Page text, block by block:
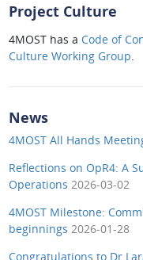
Project Culture
4MOST has a Code of
Culture Working Group
News
4MOST All Hands
Reflections on OpR4: A
Operations 2026-03-02
4MOST Milestone:
beginnings 2026-01-28
Congratulations to Dr